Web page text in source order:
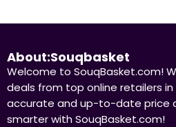
About:Souqbasket
Welcome to SouqBasket.com!
deals from top online retailers in
accurate and up-to-date price
smarter with SouqBasket.com!